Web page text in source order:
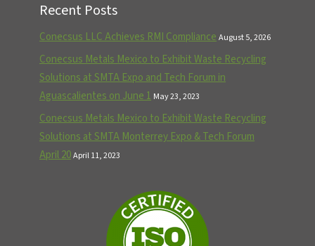
Recent Posts
Conecsus LLC Achieves RMI ComplianceAugust 5, 2026
Conecsus Metals Mexico to Exhibit Waste Recycling
Solutions at SMTA Expo and Tech Forum in
Aguascalientes on June 1 May 23, 2023
Conecsus Metals Mexico to Exhibit Waste Recycling
Solutions at SMTA Monterrey Expo & Tech Forum
April 20April 11, 2023